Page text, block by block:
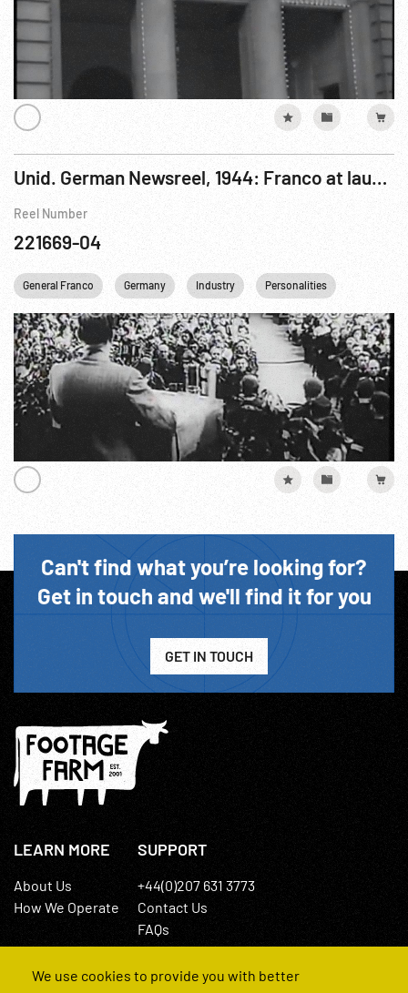
Unid. German Newsreel, 1944: Franco at launching; Arab Moslem leader; Harvesting Grain; Women Working...
Reel Number
221669-04
General Franco Germany Industry Personalities Religion
Can't find what you’re looking for?
Get in touch and we'll find it for you
GET IN TOUCH
LEARN MORE
About Us
How We Operate
SUPPORT
+44(0)207 631 3773
Contact Us
FAQs
We use cookies to provide you with better